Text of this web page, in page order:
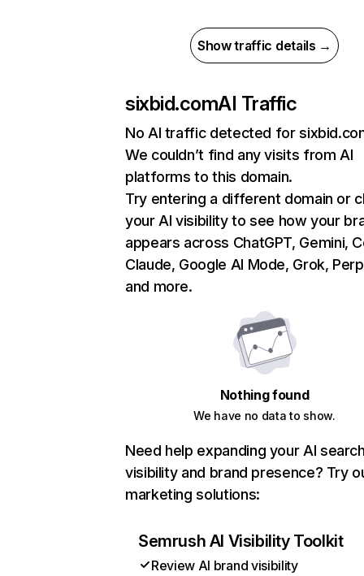
Show traffic details →
sixbid.comAI Traffic
No AI traffic detected for
We couldn’t find any visits from AI
platforms to this domain.
Try entering a different domain or
your AI visibility to see how your
appears across ChatGPT, Gemini,
Claude, Google AI Mode, Grok,
and more.
Nothing found
We have no data to show.
Need help expanding your AI
visibility and brand presence? Try
marketing solutions:
Semrush AI Visibility Toolkit
Review AI brand visibility